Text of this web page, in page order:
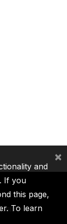
and
If you
this page,
To learn
×